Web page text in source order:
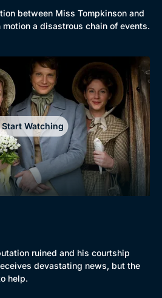
between Miss Tompkinson and
a disastrous chain of events.
Start Watching
ruined and his courtship
devastating news, but the
help.